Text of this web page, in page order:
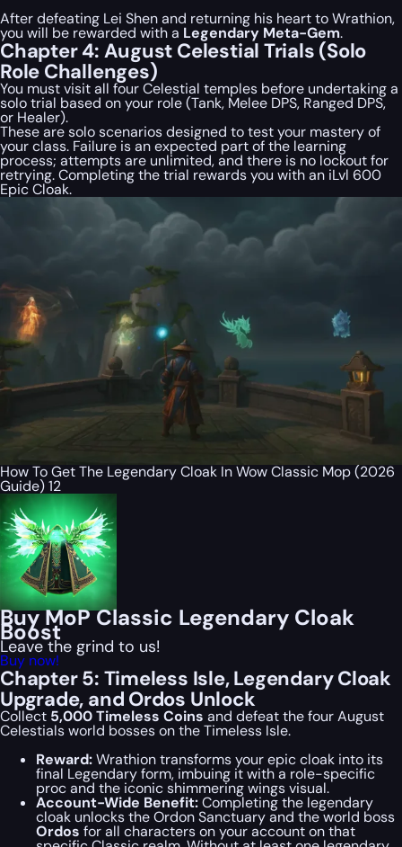
After defeating Lei Shen and returning his heart to Wrathion,
you will be rewarded with a Legendary Meta-Gem.
Chapter 4: August Celestial Trials (Solo
Role Challenges)
You must visit all four Celestial temples before undertaking a
solo trial based on your role (Tank, Melee DPS, Ranged DPS,
or Healer).
These are solo scenarios designed to test your mastery of
your class. Failure is an expected part of the learning
process; attempts are unlimited, and there is no lockout for
retrying. Completing the trial rewards you with an iLvl 600
Epic Cloak.
How To Get The Legendary Cloak In Wow Classic Mop (2026
Guide) 12
Buy MoP Classic Legendary Cloak
Boost
Leave the grind to us!
Buy now!
Chapter 5: Timeless Isle, Legendary Cloak
Upgrade, and Ordos Unlock
Collect 5,000 Timeless Coins and defeat the four August
Celestials world bosses on the Timeless Isle.
Reward:Wrathion transforms your epic cloak into its
final Legendary form, imbuing it with a role-specific
proc and the iconic shimmering wings visual.
Account-Wide Benefit:Completing the legendary
cloak unlocks the Ordon Sanctuary and the world boss
Ordos for all characters on your account on that